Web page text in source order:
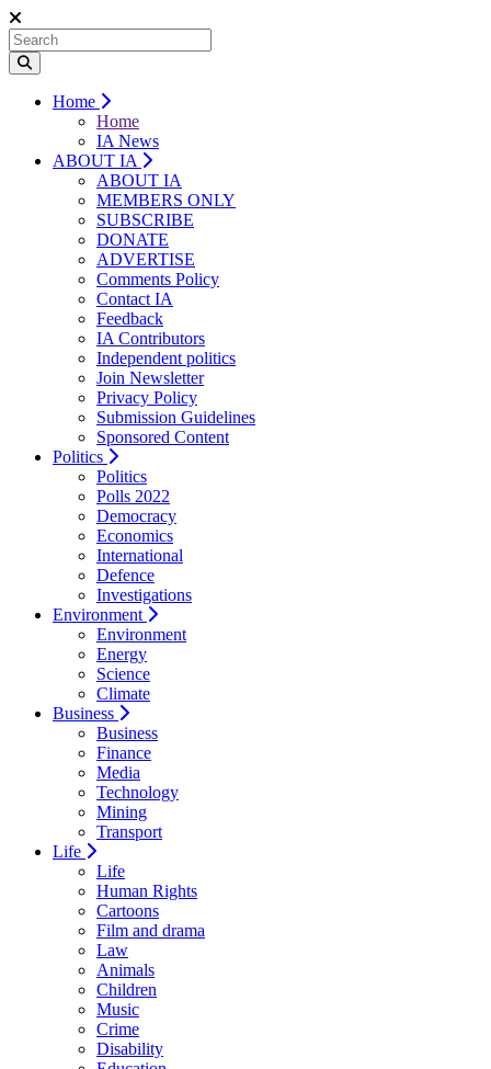
Home
Home
IA News
ABOUT IA
ABOUT IA
MEMBERS ONLY
SUBSCRIBE
DONATE
ADVERTISE
Comments Policy
Contact IA
Feedback
IA Contributors
Independent politics
Join Newsletter
Privacy Policy
Submission Guidelines
Sponsored Content
Politics
Politics
Polls 2022
Democracy
Economics
International
Defence
Investigations
Environment
Environment
Energy
Science
Climate
Business
Business
Finance
Media
Technology
Mining
Transport
Life
Life
Human Rights
Cartoons
Film and drama
Law
Animals
Children
Music
Crime
Disability